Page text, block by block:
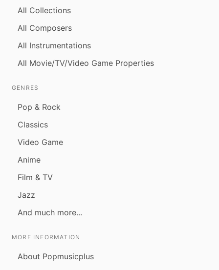
All Collections
All Composers
All Instrumentations
All Movie/TV/Video Game Properties
GENRES
Pop & Rock
Classics
Video Game
Anime
Film & TV
Jazz
And much more...
MORE INFORMATION
About Popmusicplus